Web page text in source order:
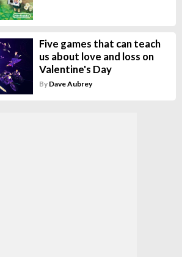
Five games that can teach
us about love and loss on
Valentine's Day
By Dave Aubrey